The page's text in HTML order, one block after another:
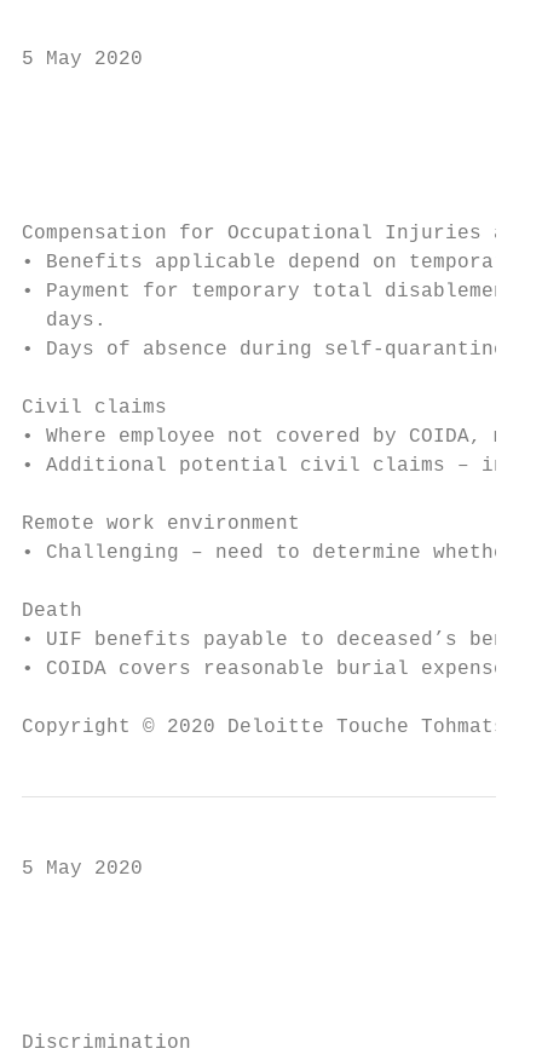
5 May 2020
Compensation for Occupational Injuries and
• Benefits applicable depend on temporary
• Payment for temporary total
  days.
• Days of absence during self-quarantine
Civil claims
• Where employee not covered by COIDA,
• Additional potential civil claims –
Remote work environment
• Challenging – need to determine
Death
• UIF benefits payable to deceased’s
• COIDA covers reasonable burial expenses
Copyright © 2020 Deloitte Touche
5 May 2020
Discrimination